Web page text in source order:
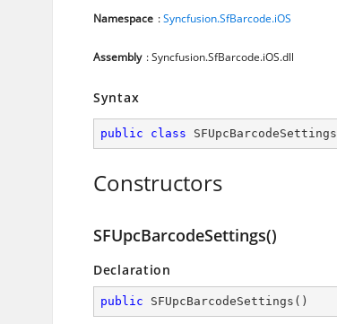
Namespace :Syncfusion.SfBarcode.iOS
Assembly : Syncfusion.SfBarcode.iOS.dll
Syntax
public class SFUpcBarcodeSettings
Constructors
SFUpcBarcodeSettings()
Declaration
public SFUpcBarcodeSettings ( )